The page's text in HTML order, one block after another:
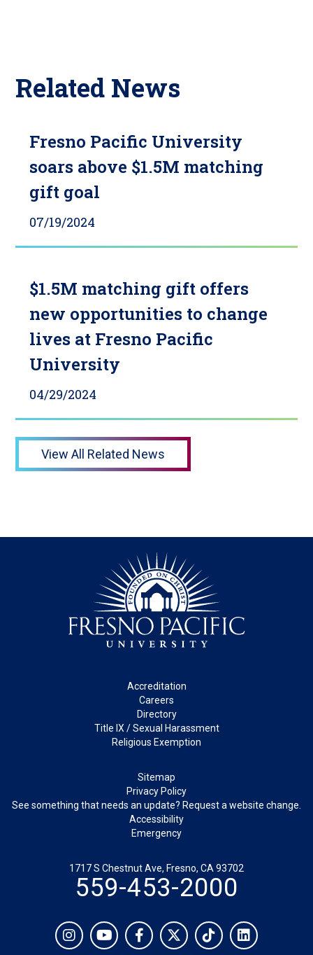
Related News
Fresno Pacific University
soars above $1.5M matching
gift goal
07/19/2024
$1.5M matching gift offers
new opportunities to change
lives at Fresno Pacific
University
04/29/2024
View All Related News
Accreditation
Careers
Directory
Title IX / Sexual Harassment
Religious Exemption
Sitemap
Privacy Policy
See something that needs an update? Request a website change.
Accessibility
Emergency
1717 S Chestnut Ave, Fresno, CA 93702
559-453-2000